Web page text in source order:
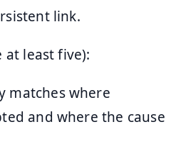
link.
at least five):
matches where
and where the cause